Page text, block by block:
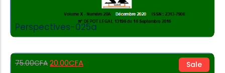
Perspectives-025a
Sale
75.00CFA 20.00CFA